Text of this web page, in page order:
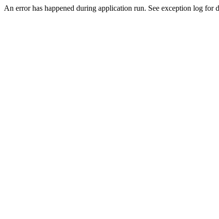
An error has happened during application run. See exception log for